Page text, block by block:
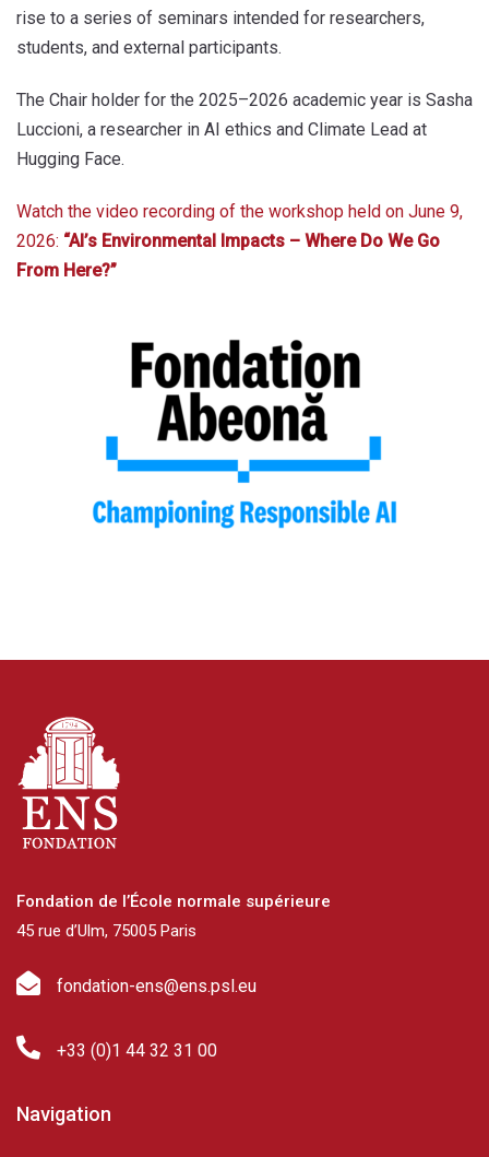
rise to a series of seminars intended for researchers,
students, and external participants.
The Chair holder for the 2025–2026 academic year is Sasha
Luccioni, a researcher in AI ethics and Climate Lead at
Hugging Face.
Watch the video recording of the workshop held on June 9,
2026: “AI’s Environmental Impacts – Where Do We Go
From Here?”
Fondation de l’École normale supérieure
45 rue d’Ulm, 75005 Paris
fondation-ens@ens.psl.eu
+33 (0)1 44 32 31 00
Navigation